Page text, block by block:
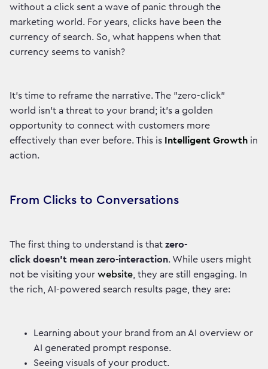
without a click sent a wave of panic through the
marketing world. For years, clicks have been the
currency of search. So, what happens when that
currency seems to vanish?
It's time to reframe the narrative. The "zero-click"
world isn't a threat to your brand; it's a golden
opportunity to connect with customers more
effectively than ever before. This is
Intelligent Growth in
action.
From Clicks to Conversations
The first thing to understand is that zero-
click doesn't mean zero-interaction. While users might
not be visiting your website, they are still engaging. In
the rich, AI-powered search results page, they are:
Learning about your brand from an AI overview or
AI generated prompt response.
Seeing visuals of your product.